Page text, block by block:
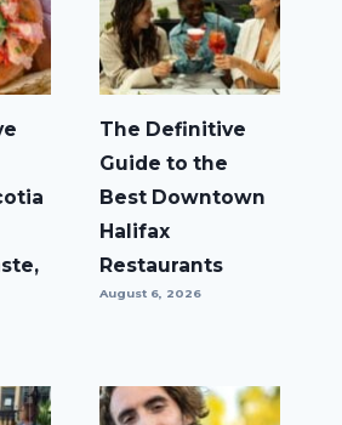
The Definitive
Guide to the
Best Downtown
Halifax
Restaurants
August 6, 2026